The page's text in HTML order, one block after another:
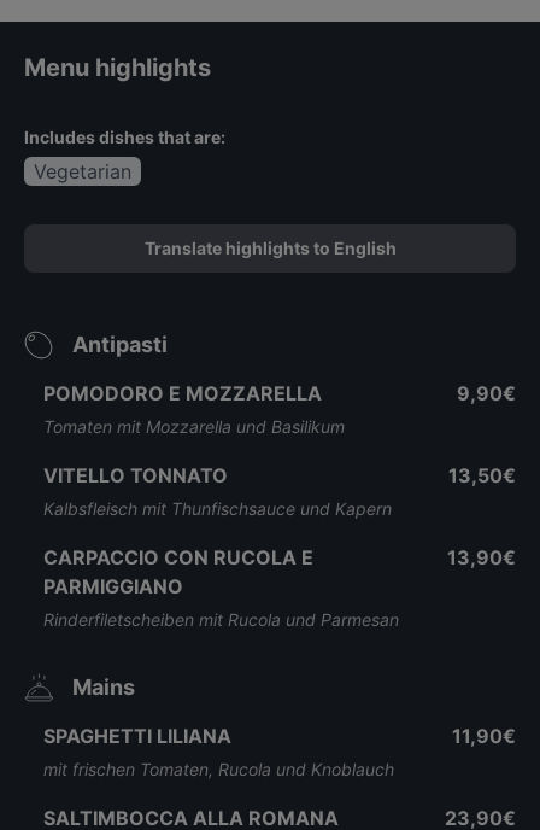
Menu highlights
Includes dishes that are:
Vegetarian
Translate highlights to English
Antipasti
POMODORO E MOZZARELLA
Tomaten mit Mozzarella und Basilikum
9,90€
VITELLO TONNATO
Kalbsfleisch mit Thunfischsauce und Kapern
13,50€
CARPACCIO CON RUCOLA E
PARMIGGIANO
Rinderfiletscheiben mit Rucola und Parmesan
13,90€
Mains
SPAGHETTI LILIANA
mit frischen Tomaten, Rucola und Knoblauch
11,90€
SALTIMBOCCA ALLA ROMANA 23,90€